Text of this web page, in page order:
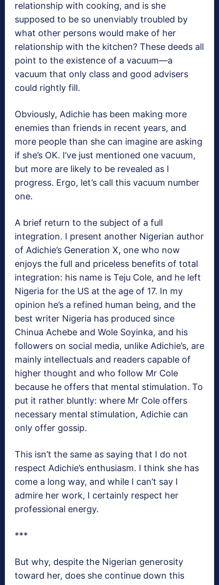
relationship with cooking, and is she
supposed to be so unenviably troubled by
what other persons would make of her
relationship with the kitchen? These deeds all
point to the existence of a vacuum—a
vacuum that only class and good advisers
could rightly fill.
Obviously, Adichie has been making more
enemies than friends in recent years, and
more people than she can imagine are asking
if she’s OK. I’ve just mentioned one vacuum,
but more are likely to be revealed as I
progress. Ergo, let’s call this vacuum number
one.
A brief return to the subject of a full
integration. I present another Nigerian author
of Adichie’s Generation X, one who now
enjoys the full and priceless benefits of total
integration: his name is Teju Cole, and he left
Nigeria for the US at the age of 17. In my
opinion he’s a refined human being, and the
best writer Nigeria has produced since
Chinua Achebe and Wole Soyinka, and his
followers on social media, unlike Adichie’s, are
mainly intellectuals and readers capable of
higher thought and who follow Mr Cole
because he offers that mental stimulation. To
put it rather bluntly: where Mr Cole offers
necessary mental stimulation, Adichie can
only offer gossip.
This isn’t the same as saying that I do not
respect Adichie’s enthusiasm. I think she has
come a long way, and while I can’t say I
admire her work, I certainly respect her
professional energy.
***
But why, despite the Nigerian generosity
toward her, does she continue down this